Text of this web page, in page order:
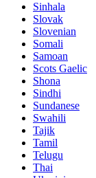
Sinhala
Slovak
Slovenian
Somali
Samoan
Scots Gaelic
Shona
Sindhi
Sundanese
Swahili
Tajik
Tamil
Telugu
Thai